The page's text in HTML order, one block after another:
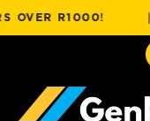
R1000! |